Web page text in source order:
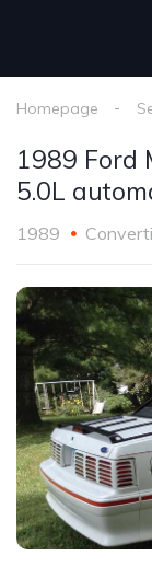
Homepage
1989 Ford
5.0L
1989